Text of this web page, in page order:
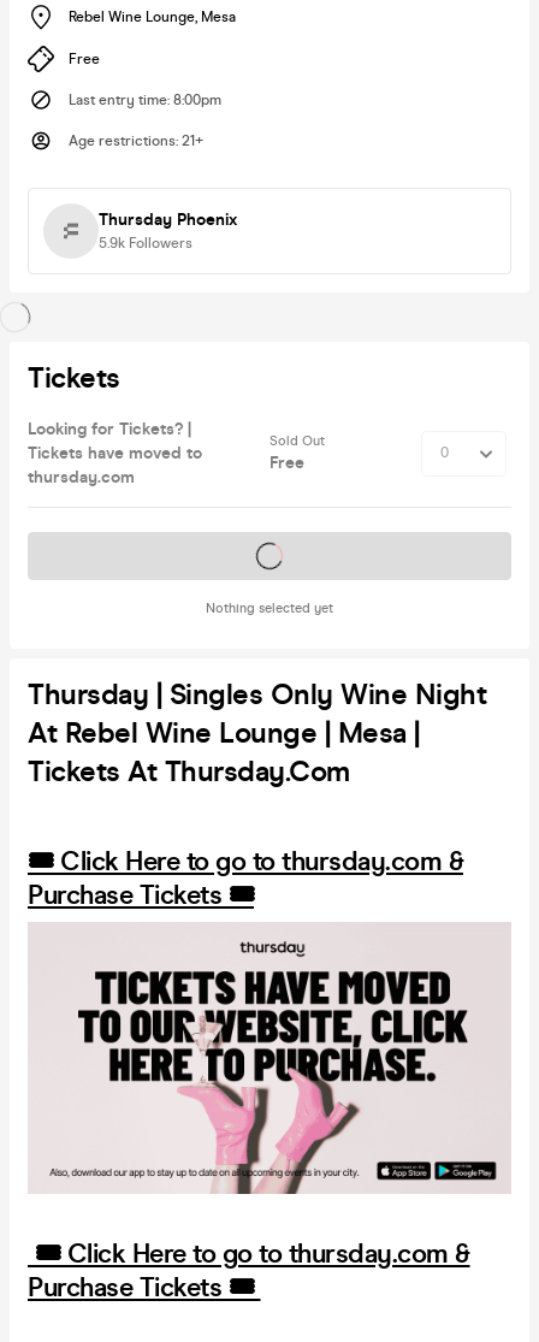
Rebel Wine Lounge, Mesa
Free
Last entry time: 8:00pm
Age restrictions: 21+
Thursday Phoenix
5.9k Followers
Tickets
Looking for Tickets? |
Tickets have moved to
thursday.com
Sold Out
Free
Nothing selected yet
Tickets on sale soon
Thursday | Singles Only Wine Night
At Rebel Wine Lounge | Mesa |
Tickets At Thursday.com
🎟️ Click Here to go to thursday.com &
Purchase Tickets 🎟️
🎟️ Click Here to go to thursday.com &
Purchase Tickets 🎟️